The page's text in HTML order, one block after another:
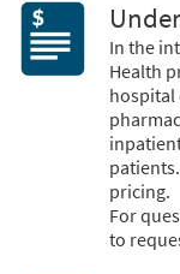
In the
Health
hospital
pricing.
For
to